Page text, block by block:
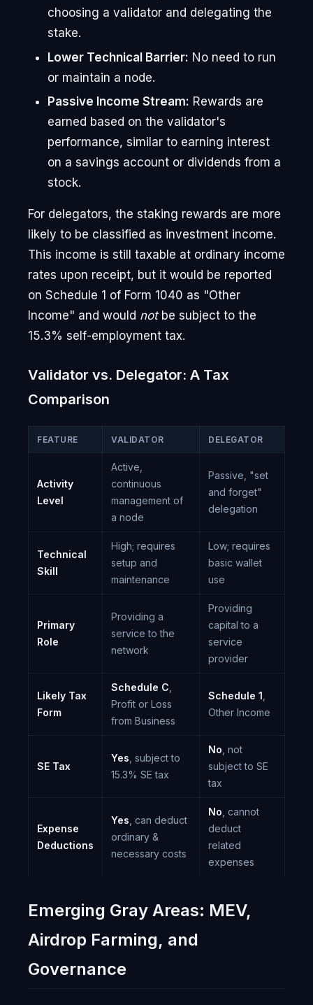
choosing a validator and delegating the
stake.
Lower Technical Barrier: No need to run
or maintain a node.
Passive Income Stream: Rewards are
earned based on the validator's
performance, similar to earning interest
on a savings account or dividends from a
stock.
For delegators, the staking rewards are more
likely to be classified as investment income.
This income is still taxable at ordinary income
rates upon receipt, but it would be reported
on Schedule 1 of Form 1040 as "Other
Income" and would notbe subject to the
15.3% self-employment tax.
Validator vs. Delegator: A Tax
Comparison
FEATURE VALIDATOR DELEGATOR
Activity
Level
Active,
continuous
management of
a node
Passive, "set
and forget"
delegation
Technical
Skill
High; requires
setup and
maintenance
Low; requires
basic wallet
use
Primary
Role
Providing a
service to the
network
Providing
capital to a
service
provider
Likely Tax
Form
Schedule C
Profit or Loss
from Business
Schedule 1
Other Income
SE Tax
Yes , subject to
15.3% SE tax
No , not
subject to SE
tax
Expense
Deductions
Yes , can deduct
ordinary &
necessary costs
No , cannot
deduct
related
expenses
Emerging Gray Areas: MEV,
Airdrop Farming, and
Governance